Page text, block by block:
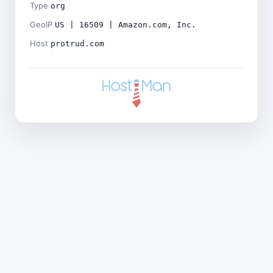
Type org
GeoIP US | 16509 | Amazon.com, Inc.
Host protrud.com